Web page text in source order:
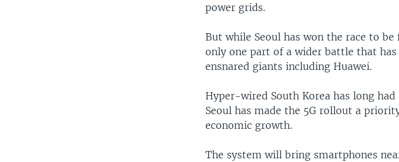
power grids.
But while Seoul has won the race to
only one part of a wider battle that
ensnared giants including Huawei.
Hyper-wired South Korea has long
Seoul has made the 5G rollout a
economic growth.
The system will bring smartphones